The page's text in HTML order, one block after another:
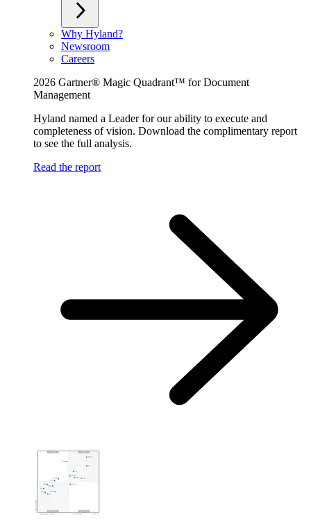
Why Hyland?
Newsroom
Careers
2026 Gartner® Magic Quadrant™ for Document
Management
Hyland named a Leader for our ability to execute and
completeness of vision. Download the complimentary report
to see the full analysis.
Read the report